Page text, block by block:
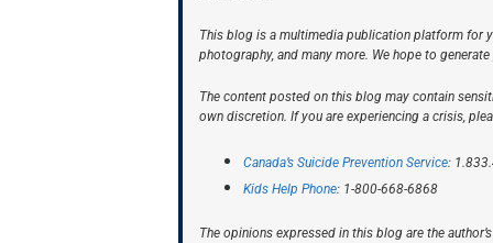
This blog is a multimedia publication platform for
photography, and many more. We hope to
The content posted on this blog may contain
own discretion. If you are experiencing a crisis,
Canada’s Suicide Prevention Service:
Kids Help Phone: 1-800-668-6868
The opinions expressed in this blog are the